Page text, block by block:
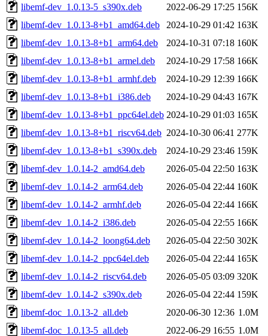
libemf-dev_1.0.13-5_s390x.deb
2022-06-29 17:25 156K
libemf-dev_1.0.13-8+b1_amd64.deb
2024-10-29 01:42 163K
libemf-dev_1.0.13-8+b1_arm64.deb
2024-10-31 07:18 160K
libemf-dev_1.0.13-8+b1_armel.deb
2024-10-29 17:58 166K
libemf-dev_1.0.13-8+b1_armhf.deb
2024-10-29 12:39 166K
libemf-dev_1.0.13-8+b1_i386.deb
2024-10-29 04:43 167K
libemf-dev_1.0.13-8+b1_ppc64el.deb 2024-10-29 01:03 165K
libemf-dev_1.0.13-8+b1_riscv64.deb 2024-10-30 06:41 277K
libemf-dev_1.0.13-8+b1_s390x.deb
2024-10-29 23:46 159K
libemf-dev_1.0.14-2_amd64.deb
2026-05-04 22:50 163K
libemf-dev_1.0.14-2_arm64.deb
2026-05-04 22:44 160K
libemf-dev_1.0.14-2_armhf.deb
2026-05-04 22:44 166K
libemf-dev_1.0.14-2_i386.deb
2026-05-04 22:55 166K
libemf-dev_1.0.14-2_loong64.deb
2026-05-04 22:50 302K
libemf-dev_1.0.14-2_ppc64el.deb
2026-05-04 22:44 165K
libemf-dev_1.0.14-2_riscv64.deb
2026-05-05 03:09 320K
libemf-dev_1.0.14-2_s390x.deb
2026-05-04 22:44 159K
libemf-doc_1.0.13-2_all.deb
2020-06-30 12:36 1.0M
libemf-doc_1.0.13-5_all.deb
2022-06-29 16:55 1.0M